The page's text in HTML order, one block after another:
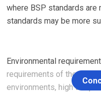
where BSP standards are
standards may be more
Environmental
requirements of the
environments, high